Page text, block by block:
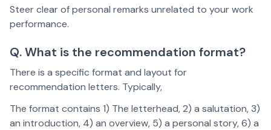
Steer clear of personal remarks unrelated to your work
performance.
Q. What is the recommendation format?
There is a specific format and layout for
recommendation letters. Typically,
The format contains 1) The letterhead, 2) a salutation, 3)
an introduction, 4) an overview, 5) a personal story, 6) a